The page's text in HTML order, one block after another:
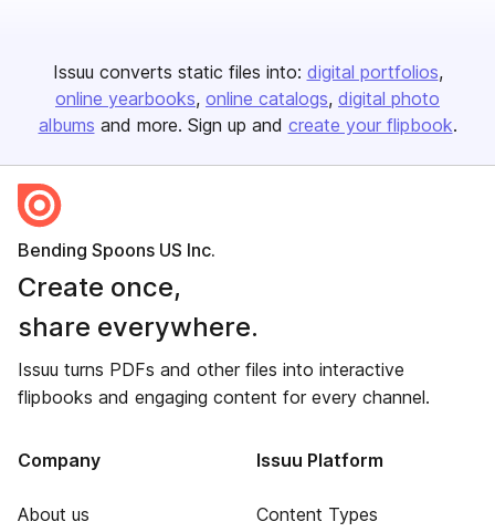
Issuu converts static files into: digital portfolios
online yearbooks online catalogs digital photo
albums and more. Sign up and create your flipbook.
Bending Spoons US Inc.
Create once,
share everywhere.
Issuu turns PDFs and other files into interactive
flipbooks and engaging content for every channel.
Company
About us
Issuu Platform
Content Types